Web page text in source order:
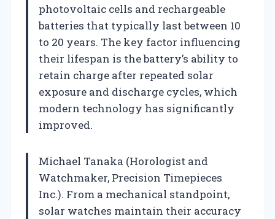
photovoltaic cells and rechargeable
batteries that typically last between 10
to 20 years. The key factor influencing
their lifespan is the battery’s ability to
retain charge after repeated solar
exposure and discharge cycles, which
modern technology has significantly
improved.
Michael Tanaka (Horologist and
Watchmaker, Precision Timepieces
Inc.). From a mechanical standpoint,
solar watches maintain their accuracy